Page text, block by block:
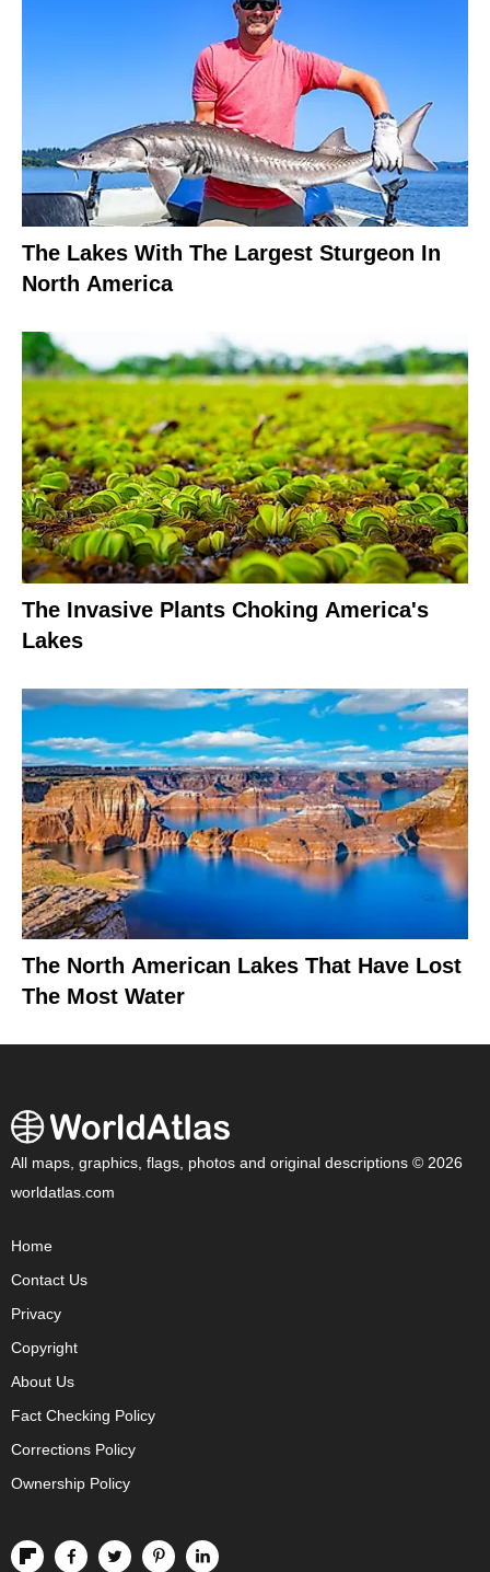
The Lakes With The Largest Sturgeon In
North America
The Invasive Plants Choking America's
Lakes
The North American Lakes That Have Lost
The Most Water
All maps, graphics, flags, photos and original descriptions © 2026
worldatlas.com
Home
Contact Us
Privacy
Copyright
About Us
Fact Checking Policy
Corrections Policy
Ownership Policy